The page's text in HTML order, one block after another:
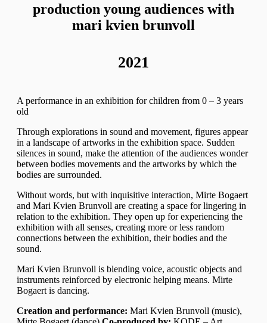
production young audiences with
mari kvien brunvoll
2021
A performance in an exhibition for children from 0 – 3 years
old
Through explorations in sound and movement, figures appear
in a landscape of artworks in the exhibition space. Sudden
silences in sound, make the attention of the audiences wonder
between bodies movements and the artworks by which the
bodies are surrounded.
Without words, but with inquisitive interaction, Mirte Bogaert
and Mari Kvien Brunvoll are creating a space for lingering in
relation to the exhibition. They open up for experiencing the
exhibition with all senses, creating more or less random
connections between the exhibition, their bodies and the
sound.
Mari Kvien Brunvoll is blending voice, acoustic objects and
instruments reinforced by electronic helping means. Mirte
Bogaert is dancing.
Creation and performance: Mari Kvien Brunvoll (music),